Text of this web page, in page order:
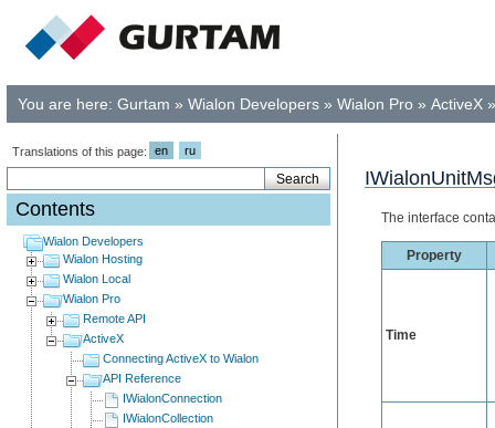
You are here: Gurtam » Wialon Developers » Wialon Pro » ActiveX
Translations of this page: en ru
Contents
Wialon Developers
Wialon Hosting
Wialon Local
Wialon Pro
Remote API
ActiveX
Connecting ActiveX to Wialon
API Reference
IWialonConnection
IWialonCollection
The interface
Property
Time